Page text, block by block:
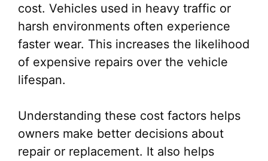
cost. Vehicles used in heavy traffic or
harsh environments often experience
faster wear. This increases the likelihood
of expensive repairs over the vehicle
lifespan.
Understanding these cost factors helps
owners make better decisions about
repair or replacement. It also helps